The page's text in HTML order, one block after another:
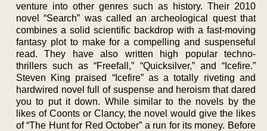
venture into other genres such as history. Their 2010
novel “Search” was called an archeological quest that
combines a solid scientific backdrop with a fast-moving
fantasy plot to make for a compelling and suspenseful
read. They have also written high popular techno-
thrillers such as “Freefall,” “Quicksilver,” and “Icefire.”
Steven King praised “Icefire” as a totally riveting and
hardwired novel full of suspense and heroism that dared
you to put it down. While similar to the novels by the
likes of Coonts or Clancy, the novel would give the likes
of “The Hunt for Red October” a run for its money. Before